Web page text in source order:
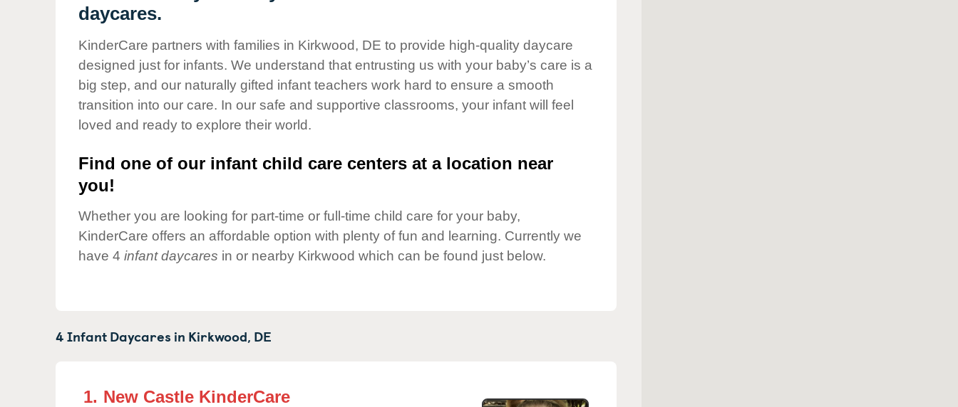
Corporate
Responsibility
daycares.
KinderCare partners with families in Kirkwood, DE to provide high-quality daycare
designed just for infants. We understand that entrusting us with your baby’s care is a
big step, and our naturally gifted infant teachers work hard to ensure a smooth
transition into our care. In our safe and supportive classrooms, your infant will feel
loved and ready to explore their world.
Find one of our infant child care centers at a location near
you!
Whether you are looking for part-time or full-time child care for your baby,
KinderCare offers an affordable option with plenty of fun and learning. Currently we
have 4 infant daycares in or nearby Kirkwood which can be found just below.
4 Infant Daycares in Kirkwood, DE
1. New Castle KinderCare